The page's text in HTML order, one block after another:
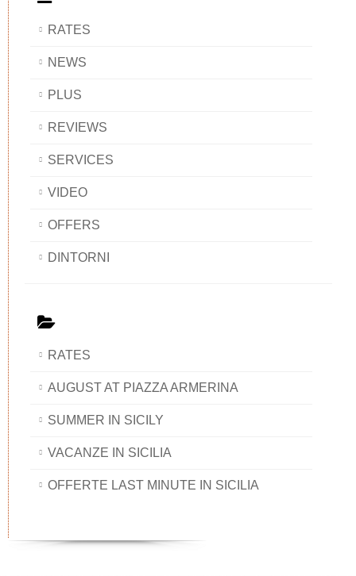
RATES
NEWS
PLUS
REVIEWS
SERVICES
VIDEO
OFFERS
DINTORNI
RATES
AUGUST AT PIAZZA ARMERINA
SUMMER IN SICILY
VACANZE IN SICILIA
OFFERTE LAST MINUTE IN SICILIA